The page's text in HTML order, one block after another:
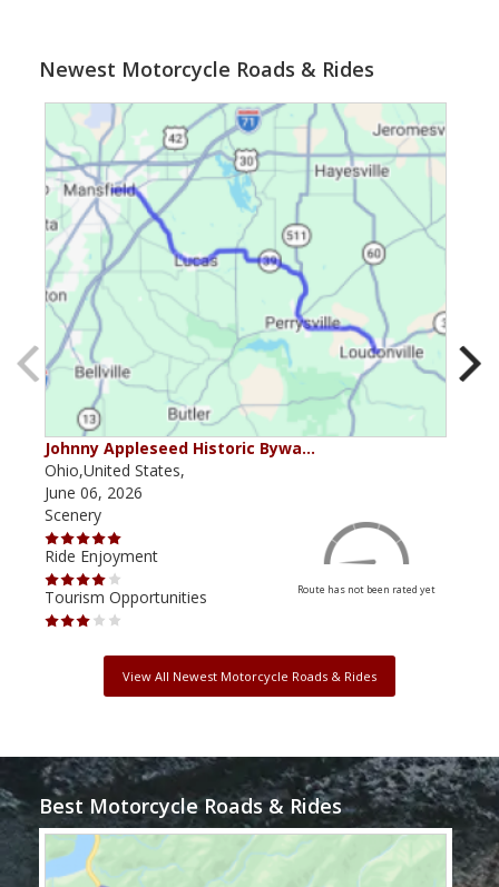
Newest Motorcycle Roads & Rides
Johnny Appleseed Historic Bywa…
Ohio,United States,
June 06, 2026
Scenery
Ride Enjoyment
Tourism Opportunities
Route has not been rated yet
View All Newest Motorcycle Roads & Rides
Best Motorcycle Roads & Rides